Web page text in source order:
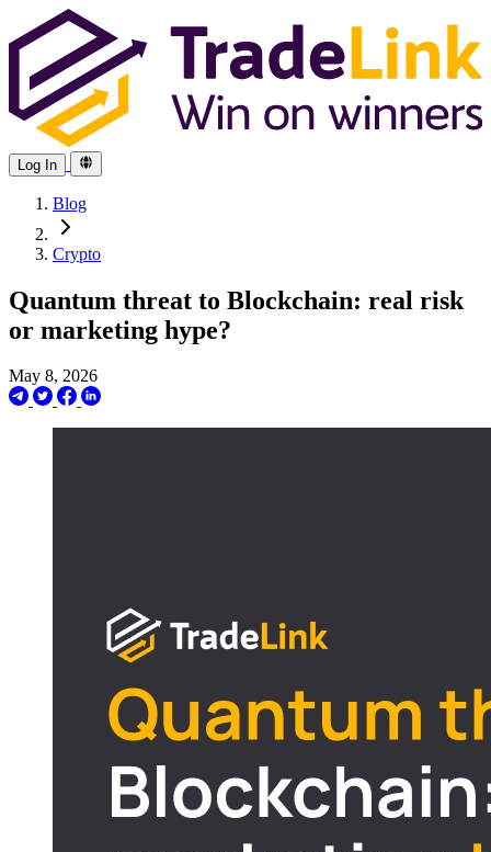
Log In
Blog
Crypto
Quantum threat to Blockchain: real risk
or marketing hype?
May 8, 2026